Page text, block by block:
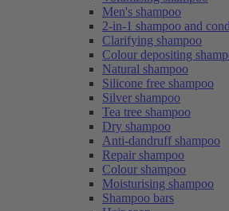
Men's shampoo
2-in-1 shampoo and
Clarifying shampoo
Colour depositing
Natural shampoo
Silicone free shampoo
Silver shampoo
Tea tree shampoo
Dry shampoo
Anti-dandruff shampoo
Repair shampoo
Colour shampoo
Moisturising shampoo
Shampoo bars